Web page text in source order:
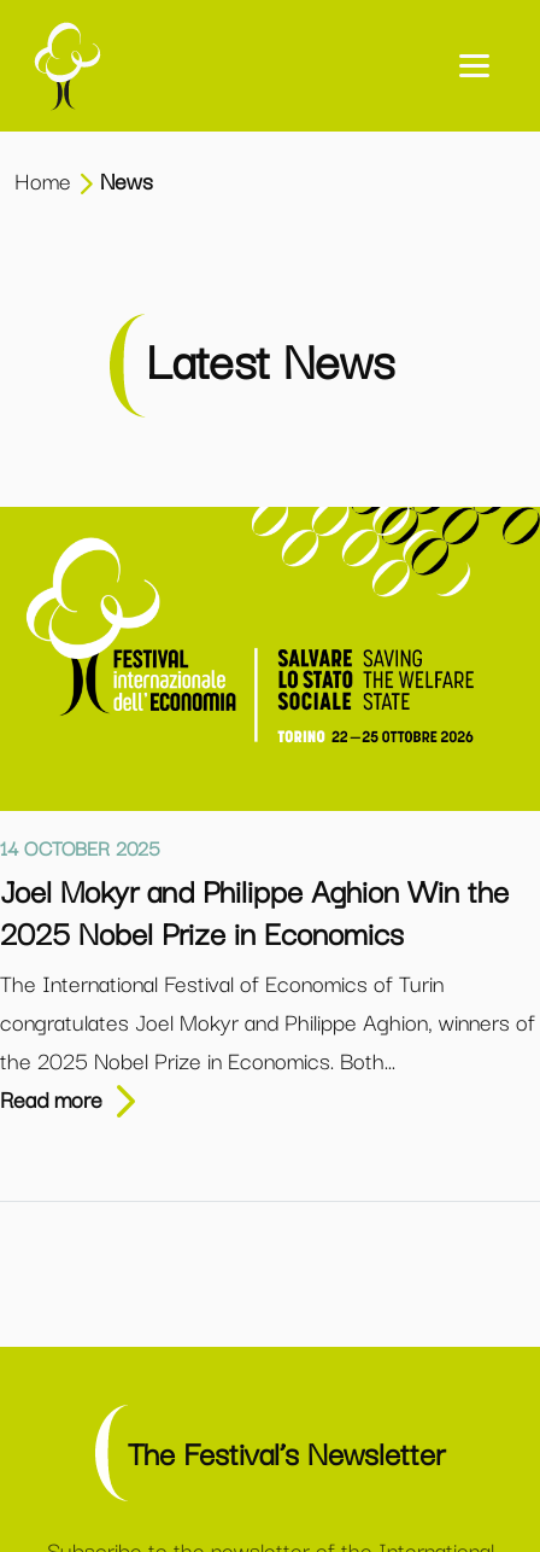
Home News
Latest News
14 OCTOBER 2025
Joel Mokyr and Philippe Aghion Win the
2025 Nobel Prize in Economics
The International Festival of Economics of Turin
congratulates Joel Mokyr and Philippe Aghion, winners of
the 2025 Nobel Prize in Economics. Both...
Read more
The Festival’s Newsletter